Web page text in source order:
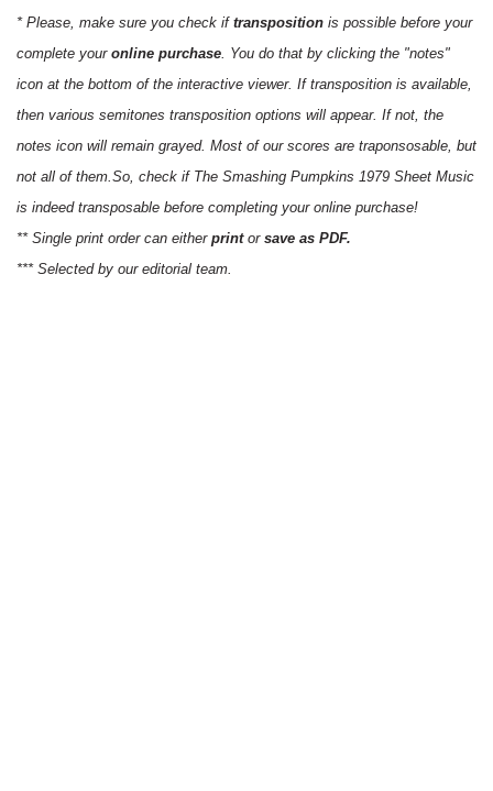
* Please, make sure you check if transposition is possible before your
complete your online purchase . You do that by clicking the "notes"
icon at the bottom of the interactive viewer. If transposition is available,
then various semitones transposition options will appear. If not, the
notes icon will remain grayed. Most of our scores are traponsosable, but
not all of them.So, check if The Smashing Pumpkins 1979 Sheet Music
is indeed transposable before completing your online purchase!
** Single print order can either printor save as PDF.
*** Selected by our editorial team.